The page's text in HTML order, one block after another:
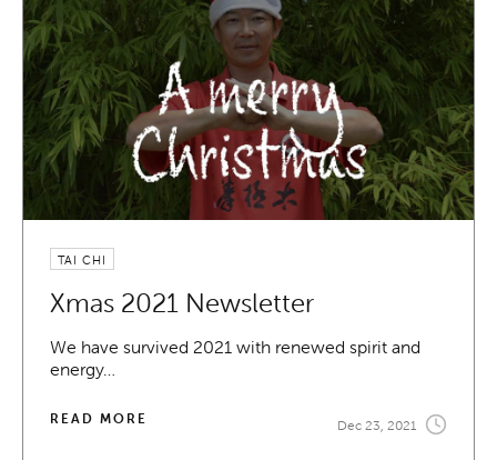
TAI CHI
Xmas 2021 Newsletter
We have survived 2021 with renewed spirit and
energy…
READ MORE Dec 23, 2021